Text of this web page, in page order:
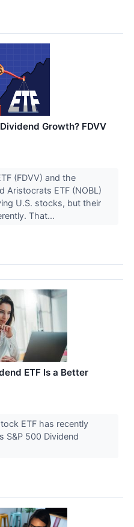
Growth? FDVV
(FDVV) and the
Aristocrats ETF (NOBL)
U.S. stocks, but their
That...
ETF Is a Better
ETF has recently
S&P 500 Dividend